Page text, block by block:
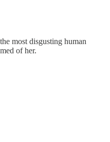
most disgusting human
of her.